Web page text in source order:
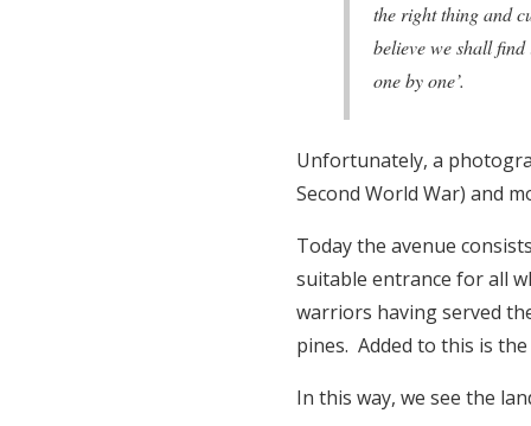
the right thing and
believe we shall
one by one’.
Unfortunately, a
Second World War) and
Today the avenue
suitable entrance for all
warriors having served
pines. Added to this is
In this way, we see the